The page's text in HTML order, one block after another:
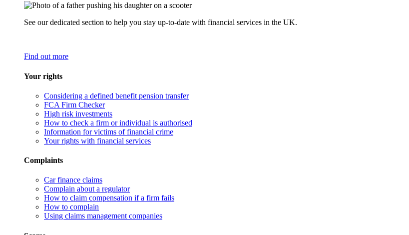
See our dedicated section to help you stay up-to-date with financial services in the UK.
Find out more
Your rights
Considering a defined benefit pension transfer
FCA Firm Checker
High risk investments
How to check a firm or individual is authorised
Information for victims of financial crime
Your rights with financial services
Complaints
Car finance claims
Complain about a regulator
How to claim compensation if a firm fails
How to complain
Using claims management companies